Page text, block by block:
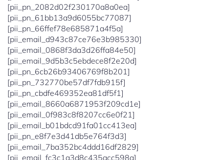
[pii_pn_2082d02f230170a8a0ea]
[pii_pn_61bb13a9d6055bc77087]
[pii_pn_66ffef78e685871a4f5a]
[pii_email_d943c87ce76e3b985330]
[pii_email_0868f3da3d26ffa84e50]
[pii_email_9d5b3c5ebdece8f2e20d]
[pii_pn_6cb26b93406769f8b201]
[pii_pn_732770be57df7fdb915f]
[pii_pn_cbdfe469352ea81df5f1]
[pii_email_8660a6871953f209cd1e]
[pii_email_0f983c8f8207cc6e0f21]
[pii_email_b01bdcd91fa01cc413ea]
[pii_pn_e8f7e3d41db5e764f3d3]
[pii_email_7ba352bc4ddd16df2829]
[pii_email_fc3c1a3d8c435acc598a]